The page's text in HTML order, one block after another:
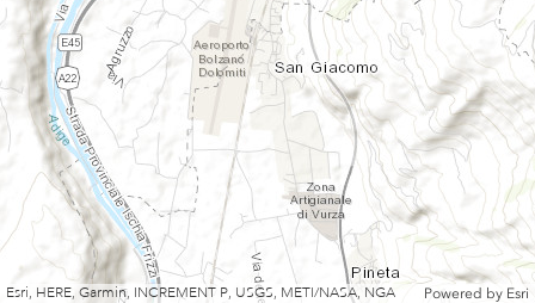
Esri, HERE, Garmin, INCREMENT P, USGS, METI/NASA, NGA Powered by Esri